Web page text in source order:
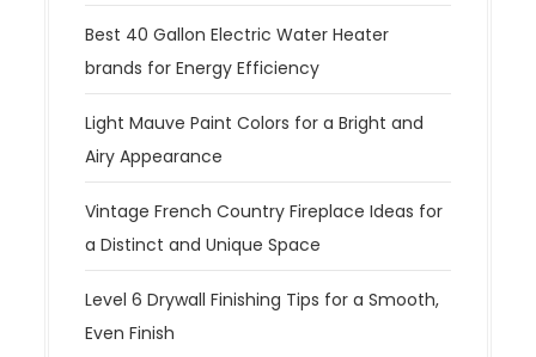
Best 40 Gallon Electric Water Heater
brands for Energy Efficiency
Light Mauve Paint Colors for a Bright and
Airy Appearance
Vintage French Country Fireplace Ideas for
a Distinct and Unique Space
Level 6 Drywall Finishing Tips for a Smooth,
Even Finish